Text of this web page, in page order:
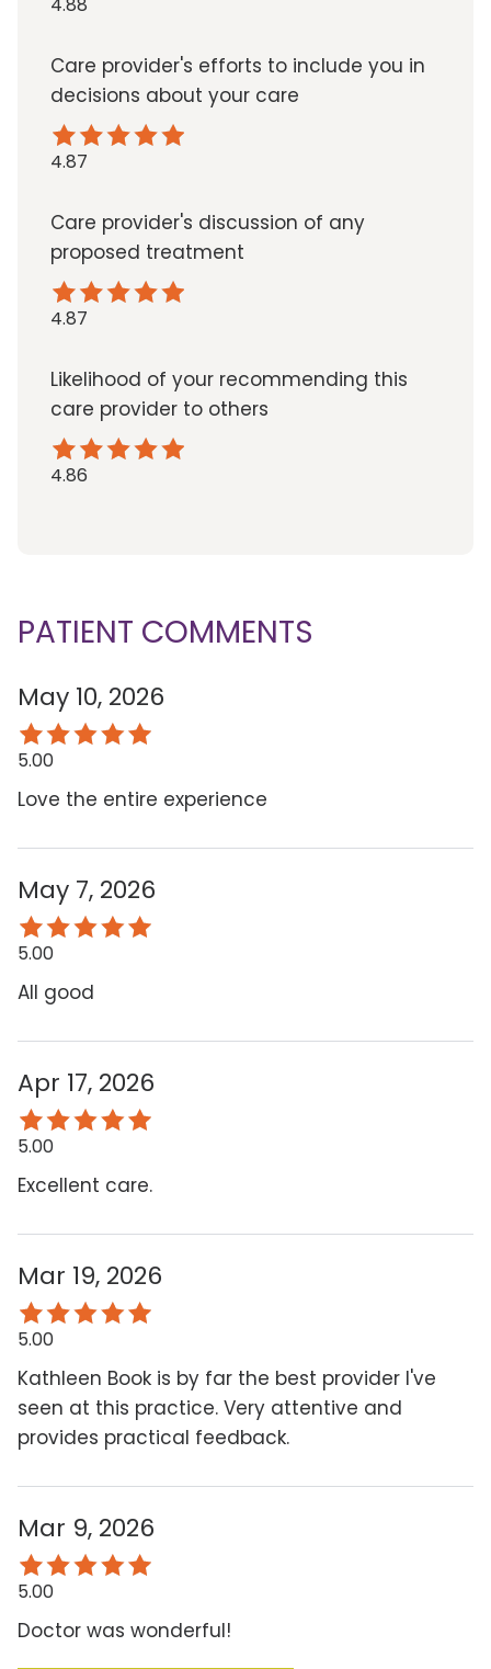
Care provider's efforts to include you in
decisions about your care
4.87
Care provider's discussion of any
proposed treatment
4.87
Likelihood of your recommending this
care provider to others
4.86
PATIENT COMMENTS
May 10, 2026
5.00
Love the entire experience
May 7, 2026
5.00
All good
Apr 17, 2026
5.00
Excellent care.
Mar 19, 2026
5.00
Kathleen Book is by far the best provider I've
seen at this practice. Very attentive and
provides practical feedback.
Mar 9, 2026
5.00
Doctor was wonderful!